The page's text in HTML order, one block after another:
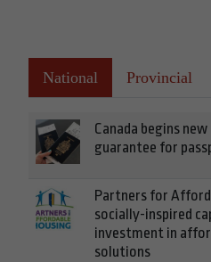
National Provincial
Canada begins
guarantee for
Partners for
socially-inspired
investment in
solutions